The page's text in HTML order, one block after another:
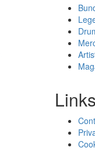
Links